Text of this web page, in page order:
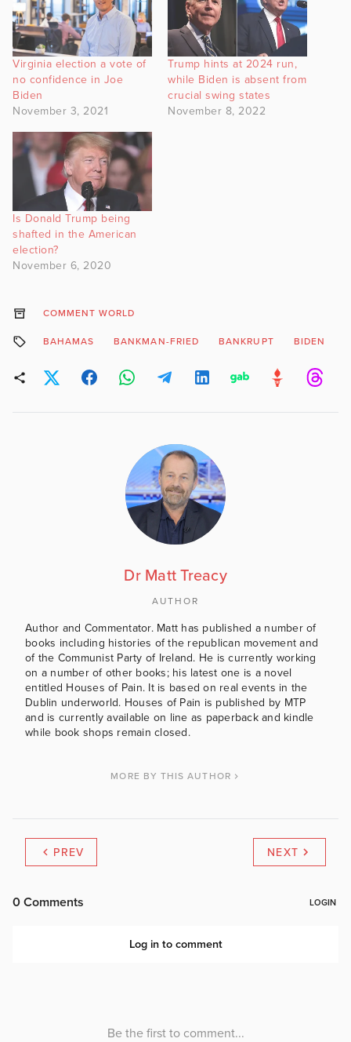
Virginia election a vote of
no confidence in Joe
Biden
November 3, 2021
Trump hints at 2024 run,
while Biden is absent from
crucial swing states
November 8, 2022
Is Donald Trump being
shafted in the American
election?
November 6, 2020
COMMENT WORLD
BAHAMAS BANKMAN-FRIED BANKRUPT BIDEN
Dr Matt Treacy
AUTHOR
Author and Commentator. Matt has published a number of
books including histories of the republican movement and
of the Communist Party of Ireland. He is currently working
on a number of other books; his latest one is a novel
entitled Houses of Pain. It is based on real events in the
Dublin underworld. Houses of Pain is published by MTP
and is currently available on line as paperback and kindle
while book shops remain closed.
MORE BY THIS AUTHOR
PREV NEXT